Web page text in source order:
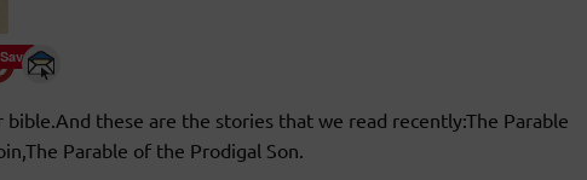
Save
these are the stories that we read recently:The Parable
Parable of the Prodigal Son.